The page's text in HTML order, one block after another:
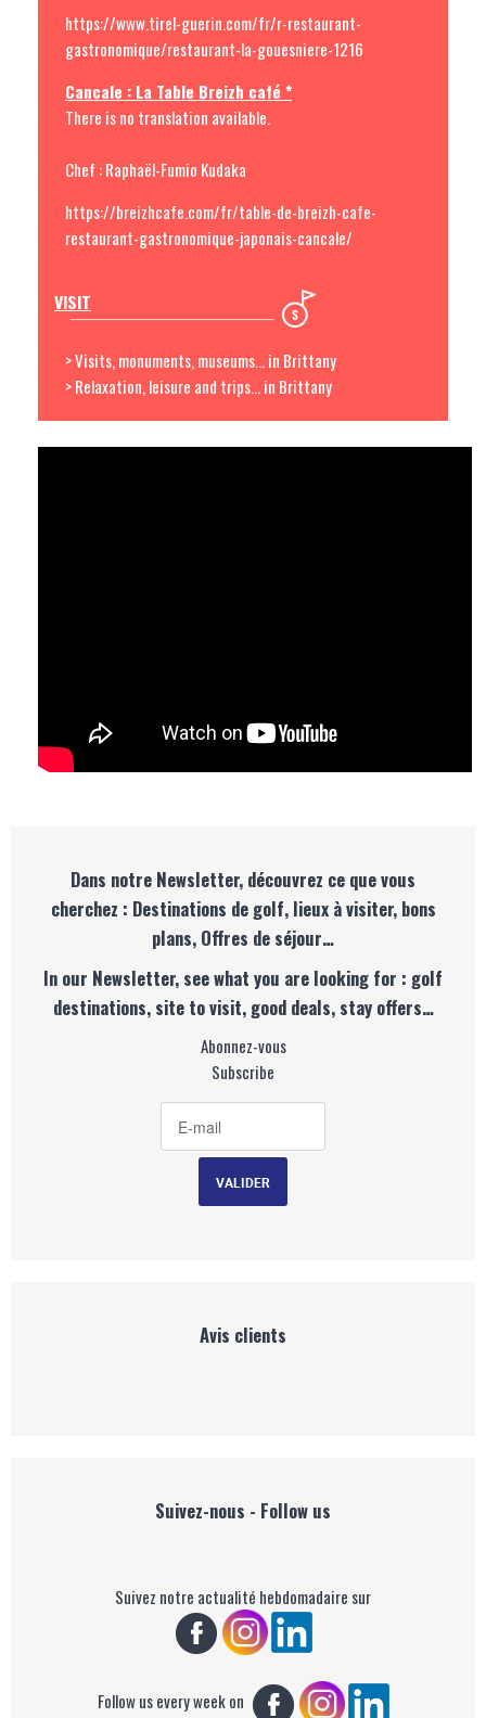
https://www.tirel-guerin.com/fr/r-restaurant-
gastronomique/restaurant-la-gouesniere-1216
Cancale : La Table Breizh café *
There is no translation available.
Chef : Raphaël-Fumio Kudaka
https://breizhcafe.com/fr/table-de-breizh-cafe-
restaurant-gastronomique-japonais-cancale/
VISIT
> Visits, monuments, museums... in Brittany
> Relaxation, leisure and trips... in Brittany
Dans notre Newsletter, découvrez ce que vous
cherchez : Destinations de golf, lieux à visiter, bons
plans, Offres de séjour…
In our Newsletter, see what you are looking for : golf
destinations, site to visit, good deals, stay offers…
Abonnez-vous
Subscribe
Avis clients
Suivez-nous - Follow us
Suivez notre actualité hebdomadaire sur
Follow us every week on